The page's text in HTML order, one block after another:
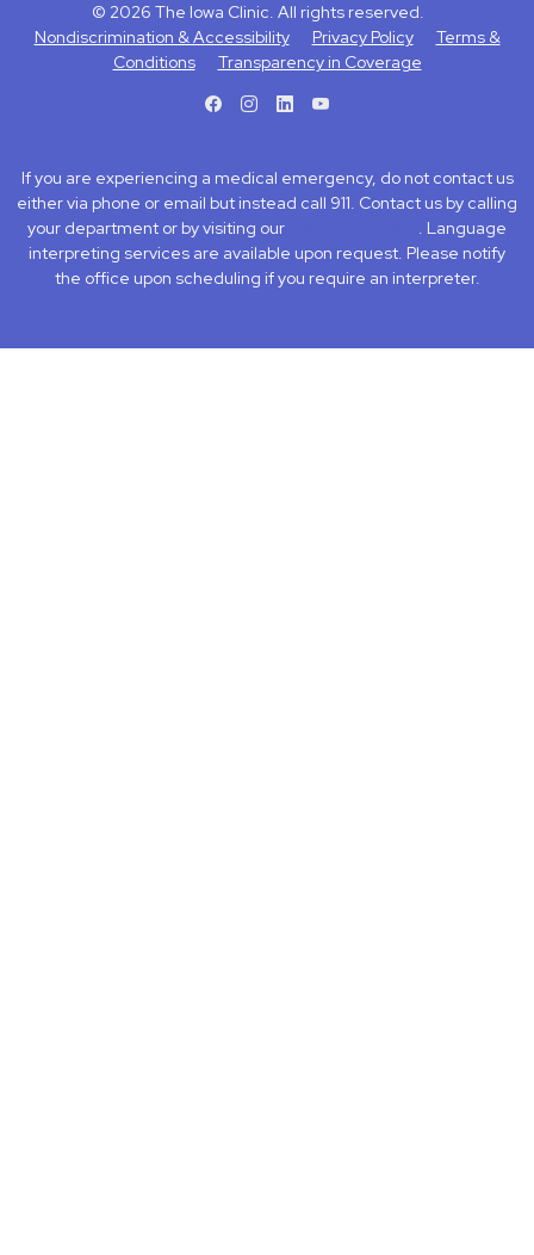
© 2026 The Iowa Clinic. All rights reserved.
Nondiscrimination & Accessibility
Privacy Policy
Terms &
Conditions
Transparency in Coverage
If you are experiencing a medical emergency, do not contact us
either via phone or email but instead call 911. Contact us by calling
your department or by visiting our
. Language
interpreting services are available upon request. Please notify
the office upon scheduling if you require an interpreter.